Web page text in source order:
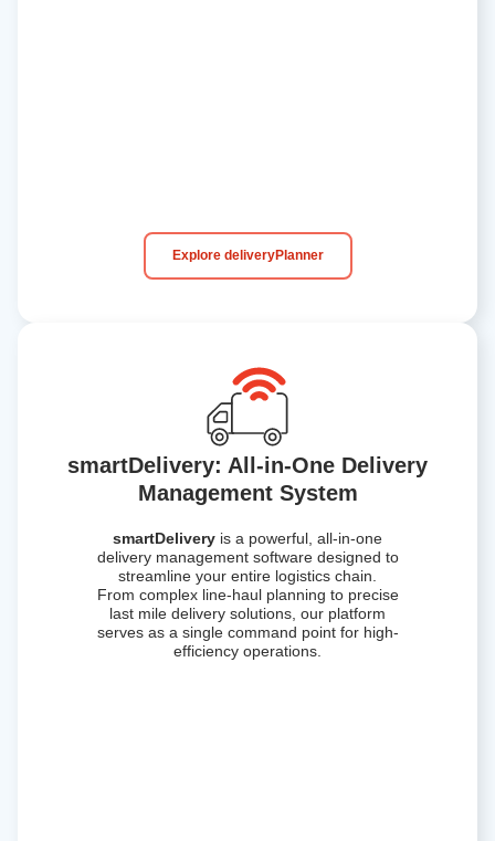
Explore deliveryPlanner
smartDelivery: All-in-One Delivery
Management System
smartDelivery is a powerful, all-in-one
delivery management software designed to
streamline your entire logistics chain.
From complex line-haul planning to precise
last mile delivery solutions, our platform
serves as a single command point for high-
efficiency operations.